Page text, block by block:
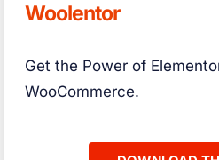
Woolentor
Get the Power of
WooCommerce.